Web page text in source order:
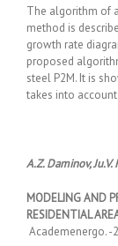
The algorithm of
method is
growth rate
proposed
steel Р2М. It is
takes into
A.Z. Daminov, Ju.V.
MODELING AND
RESIDENTIAL
Academenergo. -